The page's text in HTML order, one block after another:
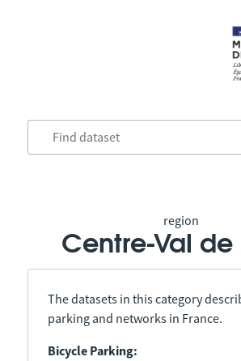
region
Centre-Val de
The datasets in this category
parking and networks in France.
Bicycle Parking: